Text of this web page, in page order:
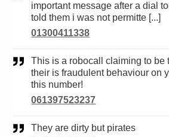
important message after a dial
told them i was not permitte [...]
01300411338
This is a robocall claiming to be the ato saying that
their is fraudulent behaviour on
this number!
061397523237
They are dirty but pirates